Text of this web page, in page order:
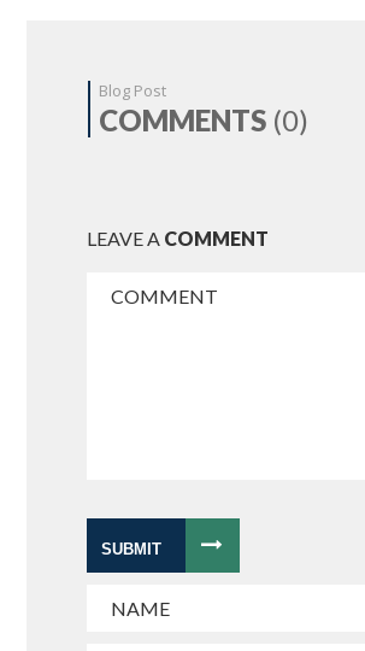
Blog Post
COMMENTS (0)
LEAVE A COMMENT
SUBMIT